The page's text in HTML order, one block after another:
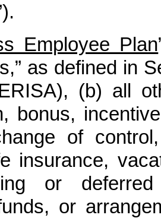
Employee Plan
as defined in
(b) all
bonus,
of
insurance,
or deferred
or